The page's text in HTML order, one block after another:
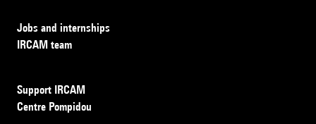
Jobs and internships
IRCAM team
Support IRCAM
Centre Pompidou